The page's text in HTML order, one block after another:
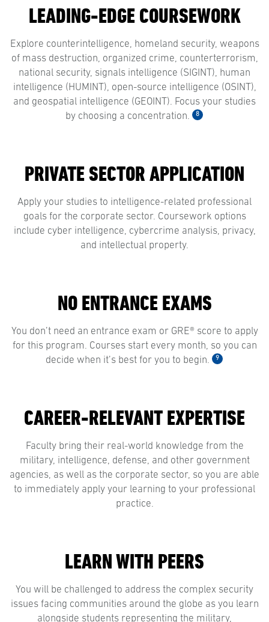
LEADING-EDGE COURSEWORK
Explore counterintelligence, homeland security, weapons
of mass destruction, organized crime, counterterrorism,
national security, signals intelligence (SIGINT), human
intelligence (HUMINT), open-source intelligence (OSINT),
and geospatial intelligence (GEOINT). Focus your studies
by choosing a concentration.
8
PRIVATE SECTOR APPLICATION
Apply your studies to intelligence-related professional
goals for the corporate sector. Coursework options
include cyber intelligence, cybercrime analysis, privacy,
and intellectual property.
NO ENTRANCE EXAMS
You don’t need an entrance exam or GRE® score to apply
for this program. Courses start every month, so you can
decide when it’s best for you to begin.
9
CAREER-RELEVANT EXPERTISE
Faculty bring their real-world knowledge from the
military, intelligence, defense, and other government
agencies, as well as the corporate sector, so you are able
to immediately apply your learning to your professional
practice.
LEARN WITH PEERS
You will be challenged to address the complex security
issues facing communities around the globe as you learn
alongside students representing the military,